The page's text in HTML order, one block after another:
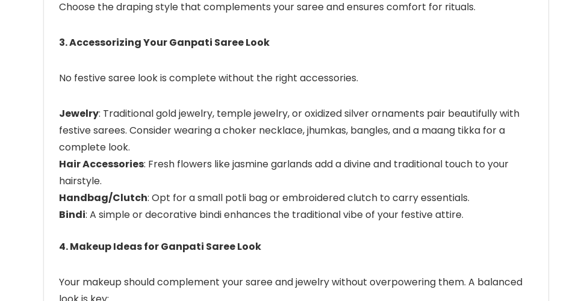
Choose the draping style that complements your saree and ensures comfort for rituals.
3. Accessorizing Your Ganpati Saree Look
No festive saree look is complete without the right accessories.
Jewelry: Traditional gold jewelry, temple jewelry, or oxidized silver ornaments pair beautifully with
festive sarees. Consider wearing a choker necklace, jhumkas, bangles, and a maang tikka for a
complete look.
Hair Accessories: Fresh flowers like jasmine garlands add a divine and traditional touch to your
hairstyle.
Handbag/Clutch: Opt for a small potli bag or embroidered clutch to carry essentials.
Bindi: A simple or decorative bindi enhances the traditional vibe of your festive attire.
4. Makeup Ideas for Ganpati Saree Look
Your makeup should complement your saree and jewelry without overpowering them. A balanced